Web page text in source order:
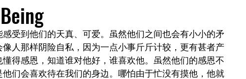
受到他们的天真、可爱。虽然他们之间也会有小小的矛
人那样阴险自私，因为一点小事斤斤计较，更有甚者产
得感恩，知道谁对他好，谁喜欢他。虽然他们的感恩不
们会喜欢待在我们的身边。哪怕由于忙没有摸他，他就